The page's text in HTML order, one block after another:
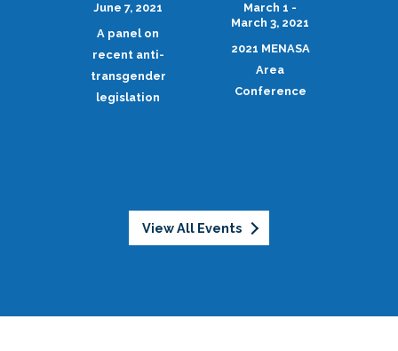
June 7, 2021
A panel on
recent anti-
transgender
legislation
March 1 -
March 3, 2021
2021 MENASA
Area
Conference
View All Events